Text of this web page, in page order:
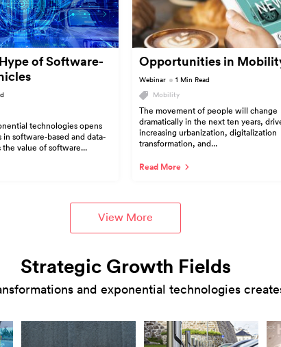
of Software-
technologies opens
software-based and data-
the value of software...
Opportunities in
Webinar 1 Min Read
Mobility
The movement of people will change
dramatically in the next ten years,
increasing urbanization, digitalization
transformation, and...
Read More
View More
Strategic Growth Fields
and exponential technologies